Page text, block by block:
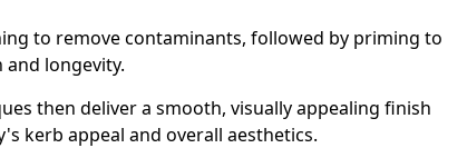
to remove contaminants, followed by priming to
longevity.
then deliver a smooth, visually appealing finish
kerb appeal and overall aesthetics.